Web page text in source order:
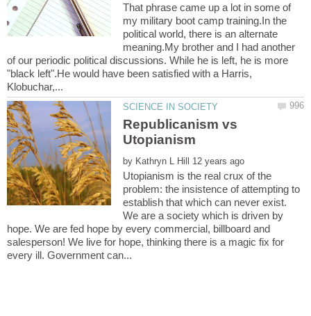
That phrase came up a lot in some of
my military boot camp training.In the
political world, there is an alternate
meaning.My brother and I had another
of our periodic political discussions. While he is left, he is more
"black left".He would have been satisfied with a Harris,
Republicanism vs
by
Utopianism is the real crux of the
problem: the insistence of attempting to
establish that which can never exist.
We are a society which is driven by
hope. We are fed hope by every commercial, billboard and
salesperson! We live for hope, thinking there is a magic fix for